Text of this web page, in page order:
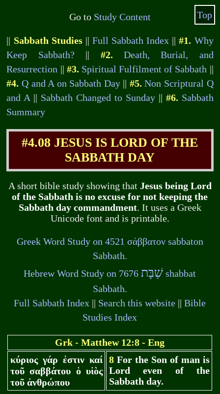
Go to Study Content
Sabbath Studies|| Full Sabbath Index ||#1. Why
Keep Sabbath?
#2. Death, Burial, and
Resurrection
#3. Spiritual Fulfilment of Sabbath
#4. Q and A on Sabbath Day|| #5.Non Scriptural Q
and A
Sabbath Changed to Sunday|| #6. Sabbath
Summary
#4.08 JESUS IS LORD OF THE
SABBATH DAY
A short bible study showing that Jesus being Lord
of the Sabbath is no excuse for not keeping the
Sabbath day commandment. It uses a Greek
Unicode font and is printable.
Greek Word Study on 4521 σάββατονsabbaton
Sabbath.
Hebrew Word Study on 7676 שַׁבָּת shabbat
Sabbath.
Full Sabbath Index
Search this website ||Bible
Studies Index
Grk - Matthew 12:8 - Eng
κύριος γάρ ἐστιν καί
τοῦ σαββάτου ὁ υἱὸς
τοῦ ἀνθρώπου
8 For the Son of man is
Lord even of the
Sabbath day.
Top